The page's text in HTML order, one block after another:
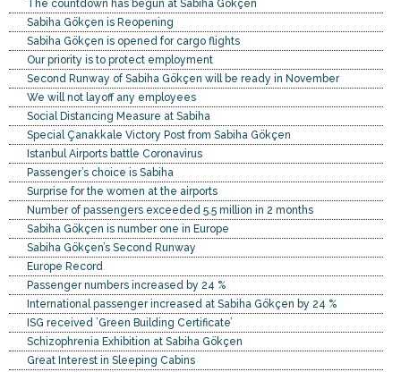
The countdown has begun at Sabiha Gökçen
Sabiha Gökçen is Reopening
Sabiha Gökçen is opened for cargo flights
Our priority is to protect employment
Second Runway of Sabiha Gökçen will be ready in November
We will not layoff any employees
Social Distancing Measure at Sabiha
Special Çanakkale Victory Post from Sabiha Gökçen
Istanbul Airports battle Coronavirus
Passenger’s choice is Sabiha
Surprise for the women at the airports
Number of passengers exceeded 5.5 million in 2 months
Sabiha Gökçen is number one in Europe
Sabiha Gökçen’s Second Runway
Europe Record
Passenger numbers increased by 24 %
International passenger increased at Sabiha Gökçen by 24 %
ISG received ’Green Building Certificate’
Schizophrenia Exhibition at Sabiha Gökçen
Great Interest in Sleeping Cabins